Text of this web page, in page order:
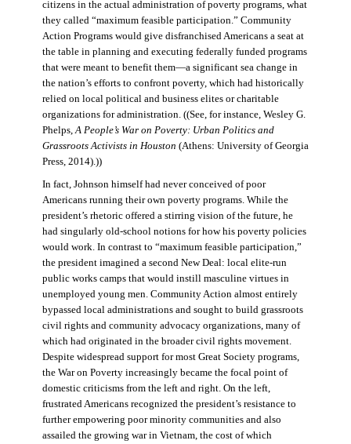
citizens in the actual administration of poverty programs, what
they called “maximum feasible participation.” Community
Action Programs would give disfranchised Americans a seat at
the table in planning and executing federally funded programs
that were meant to benefit them—a significant sea change in
the nation’s efforts to confront poverty, which had historically
relied on local political and business elites or charitable
organizations for administration. ((See, for instance, Wesley G.
Phelps, A People’s War on Poverty: Urban Politics and
Grassroots Activists in Houston (Athens: University of Georgia
Press, 2014).))
In fact, Johnson himself had never conceived of poor
Americans running their own poverty programs. While the
president’s rhetoric offered a stirring vision of the future, he
had singularly old-school notions for how his poverty policies
would work. In contrast to “maximum feasible participation,”
the president imagined a second New Deal: local elite-run
public works camps that would instill masculine virtues in
unemployed young men. Community Action almost entirely
bypassed local administrations and sought to build grassroots
civil rights and community advocacy organizations, many of
which had originated in the broader civil rights movement.
Despite widespread support for most Great Society programs,
the War on Poverty increasingly became the focal point of
domestic criticisms from the left and right. On the left,
frustrated Americans recognized the president’s resistance to
further empowering poor minority communities and also
assailed the growing war in Vietnam, the cost of which